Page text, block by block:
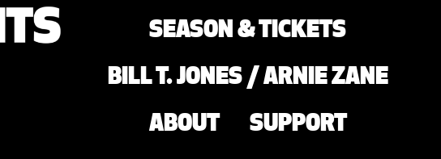
SEASON & TICKETS
BILL T. JONES / ARNIE ZANE
ABOUT SUPPORT